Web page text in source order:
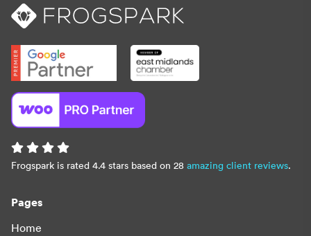
Frogspark is rated 4.4 stars based on 28 amazing client reviews.
Pages
Home